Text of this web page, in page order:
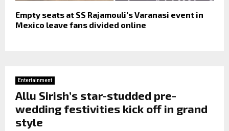
Empty seats at SS Rajamouli’s Varanasi event in
Mexico leave fans divided online
Entertainment
Allu Sirish’s star-studded pre-
wedding festivities kick off in grand
style